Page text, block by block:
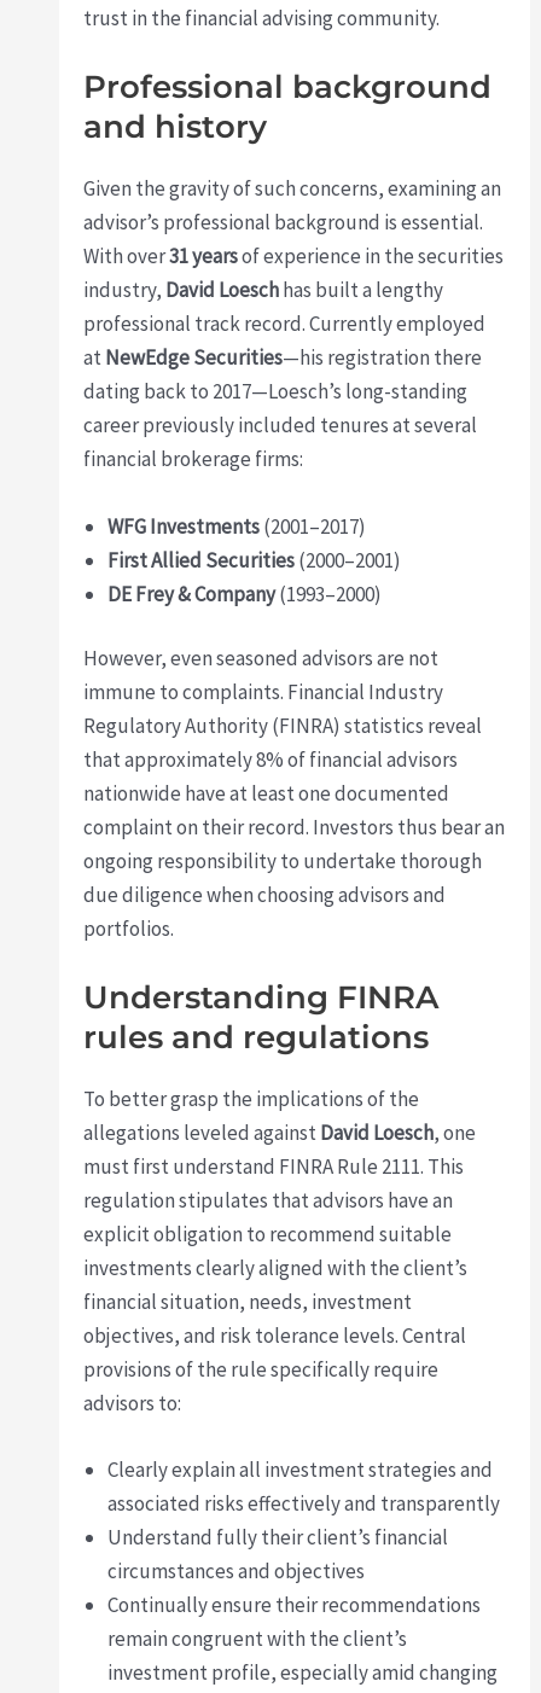
trust in the financial advising community.
Professional background
and history
Given the gravity of such concerns, examining an
advisor’s professional background is essential.
With over31 yearsof experience in the securities
industry, David Loeschhas built a lengthy
professional track record. Currently employed
atNewEdge Securities—his registration there
dating back to 2017—Loesch’s long-standing
career previously included tenures at several
financial brokerage firms:
WFG Investments(2001–2017)
First Allied Securities(2000–2001)
DE Frey & Company(1993–2000)
However, even seasoned advisors are not
immune to complaints. Financial Industry
Regulatory Authority (FINRA) statistics reveal
that approximately 8% of financial advisors
nationwide have at least one documented
complaint on their record. Investors thus bear an
ongoing responsibility to undertake thorough
due diligence when choosing advisors and
portfolios.
Understanding FINRA
rules and regulations
To better grasp the implications of the
allegations leveled againstDavid Loesch, one
must first understand FINRA Rule 2111. This
regulation stipulates that advisors have an
explicit obligation to recommend suitable
investments clearly aligned with the client’s
financial situation, needs, investment
objectives, and risk tolerance levels. Central
provisions of the rule specifically require
advisors to:
Clearly explain all investment strategies and
associated risks effectively and transparently
Understand fully their client’s financial
circumstances and objectives
Continually ensure their recommendations
remain congruent with the client’s
investment profile, especially amid changing